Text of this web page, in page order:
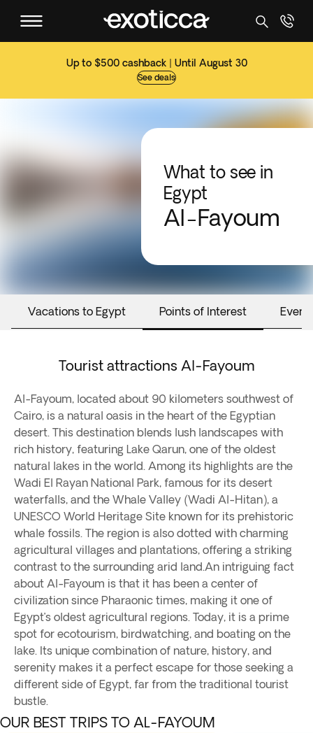
Up to $500 cashback | Until August 30
See deals
What to see in
Egypt
Al-Fayoum
Vacations to Egypt Points of Interest
Tourist attractions Al-Fayoum
Al-Fayoum, located about 90 kilometers southwest of
Cairo, is a natural oasis in the heart of the Egyptian
desert. This destination blends lush landscapes with
rich history, featuring Lake Qarun, one of the oldest
natural lakes in the world. Among its highlights are the
Wadi El Rayan National Park, famous for its desert
waterfalls, and the Whale Valley (Wadi Al-Hitan), a
UNESCO World Heritage Site known for its prehistoric
whale fossils. The region is also dotted with charming
agricultural villages and plantations, offering a striking
contrast to the surrounding arid land.An intriguing fact
about Al-Fayoum is that it has been a center of
civilization since Pharaonic times, making it one of
Egypt’s oldest agricultural regions. Today, it is a prime
spot for ecotourism, birdwatching, and boating on the
lake. Its unique combination of nature, history, and
serenity makes it a perfect escape for those seeking a
different side of Egypt, far from the traditional tourist
bustle.
OUR BEST TRIPS TO AL-FAYOUM